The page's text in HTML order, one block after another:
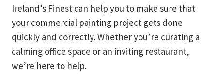
Ireland’s Finest can help you to make sure that
your commercial painting project gets done
quickly and correctly. Whether you’re curating a
calming office space or an inviting restaurant,
we’re here to help.